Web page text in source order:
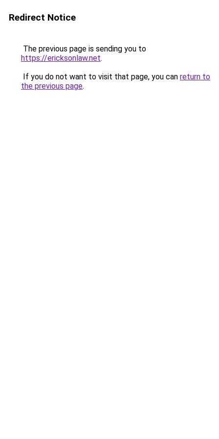
Redirect Notice
The previous page is sending you to
https://ericksonlaw.net.
If you do not want to visit that page, you can return to
the previous page.